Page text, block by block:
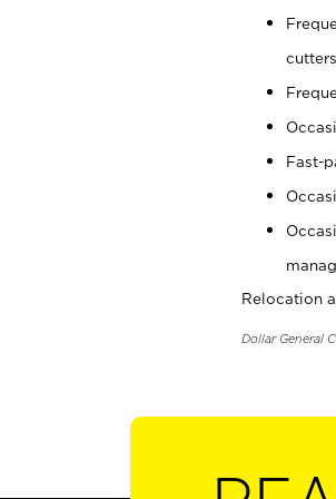
Fast-
Relocation
Dollar General